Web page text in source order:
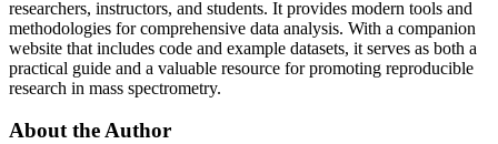
researchers, instructors, and students. It provides modern tools and
methodologies for comprehensive data analysis. With a companion
website that includes code and example datasets, it serves as both a
practical guide and a valuable resource for promoting reproducible
research in mass spectrometry.
About the Author